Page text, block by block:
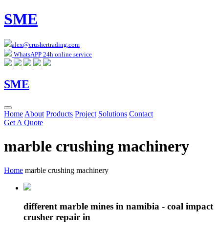
SME
alex@crushertrading.com
WhatsAPP 24h online service
SME
Home About Products Project Solutions Contact
Get A Quote
marble crushing machinery
Home marble crushing machinery
different marble mines in namibia - coal impact
crusher repair in